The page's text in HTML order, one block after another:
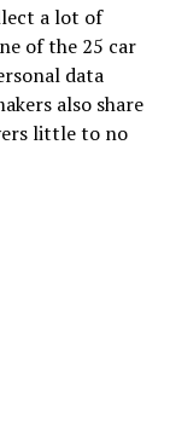
a lot of
of the 25 car
data
also share
little to no